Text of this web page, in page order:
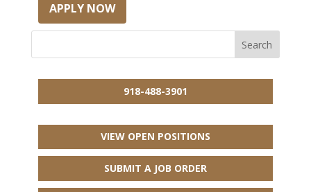
APPLY NOW
918-488-3901
VIEW OPEN POSITIONS
SUBMIT A JOB ORDER